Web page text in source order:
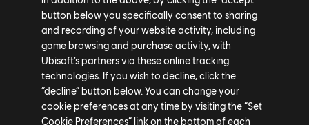
Count on a minimum of 6 live events each
week, including one to showcase the
skateboard and another for the longboard.
Plus, there are 2 live areas every week,
offering unique twists to your favorite events!
button below you specifically consent to sharing
and recording of your website activity, including
game browsing and purchase activity, with
Ubisoft’s partners via these online tracking
technologies. If you wish to decline, click the
“decline” button below. You can change your
cookie preferences at any time by visiting the “Set
Cookie Preferences” link on the bottom of each